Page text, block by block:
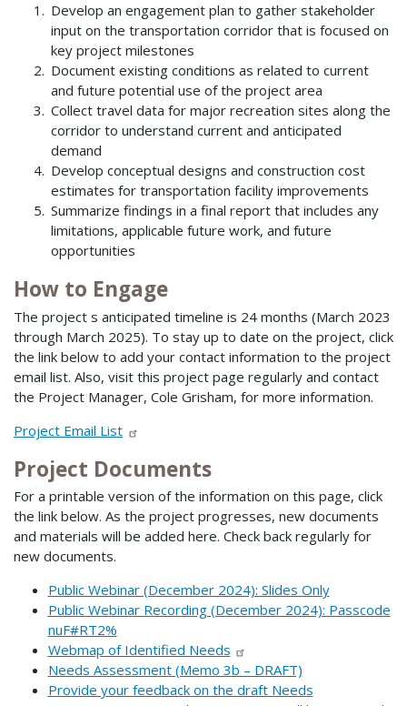
Develop an engagement plan to gather stakeholder
input on the transportation corridor that is focused on
key project milestones
Document existing conditions as related to current
and future potential use of the project area
Collect travel data for major recreation sites along the
corridor to understand current and anticipated
demand
Develop conceptual designs and construction cost
estimates for transportation facility improvements
Summarize findings in a final report that includes any
limitations, applicable future work, and future
opportunities
How to Engage
The project s anticipated timeline is 24 months (March 2023
through March 2025). To stay up to date on the project, click
the link below to add your contact information to the project
email list. Also, visit this project page regularly and contact
the Project Manager, Cole Grisham, for more information.
Project Email List
Project Documents
For a printable version of the information on this page, click
the link below. As the project progresses, new documents
and materials will be added here. Check back regularly for
new documents.
Public Webinar (December 2024): Slides Only
Public Webinar Recording (December 2024): Passcode
nuF#RT2%
Webmap of Identified Needs
Needs Assessment (Memo 3b – DRAFT)
Provide your feedback on the draft Needs